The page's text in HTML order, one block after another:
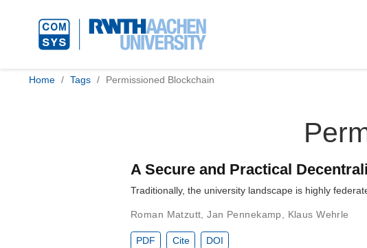
Home Tags Permissioned Blockchain
A Secure and Practical
Traditionally, the university landscape is highly
Roman Matzutt ,Jan Pennekamp Klaus Wehrle
PDF Cite DOI